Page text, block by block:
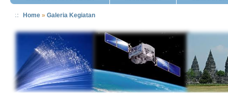
Home » Galeria Kegiatan